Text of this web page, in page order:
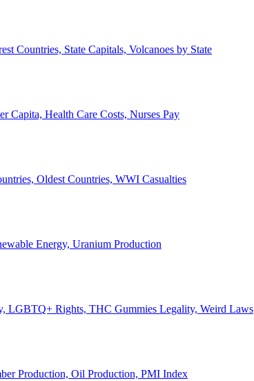
Countries, State Capitals, Volcanoes by State
Capita, Health Care Costs, Nurses Pay
Oldest Countries, WWI Casualties
Energy, Uranium Production
LGBTQ+ Rights, THC Gummies Legality, Weird Laws
Production, Oil Production, PMI Index